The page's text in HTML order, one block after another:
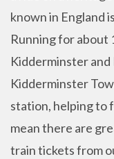
known in England
Running for about
Kidderminster
Kidderminster
station, helping to
mean there are
train tickets from